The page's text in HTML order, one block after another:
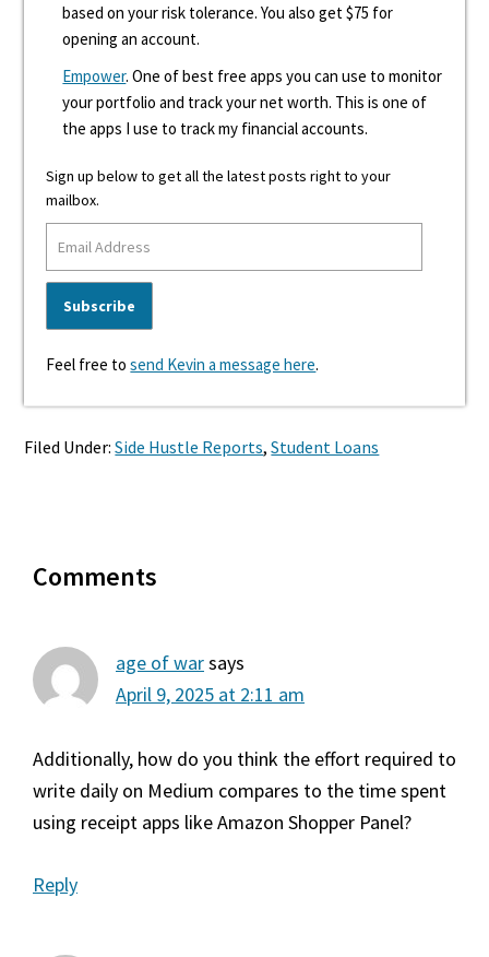
based on your risk tolerance. You also get $75 for
opening an account.
Empower. One of best free apps you can use to monitor
your portfolio and track your net worth. This is one of
the apps I use to track my financial accounts.
Sign up below to get all the latest posts right to your
mailbox.
Feel free tosend Kevin a message here.
Filed Under:Side Hustle Reports,Student Loans
Interactions
Comments
age of warsays
April 9, 2025 at 2:11 am
Additionally, how do you think the effort required to
write daily on Medium compares to the time spent
using receipt apps like Amazon Shopper Panel?
Reply